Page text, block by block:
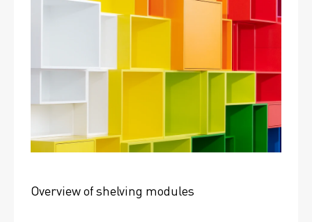
Overview of shelving modules